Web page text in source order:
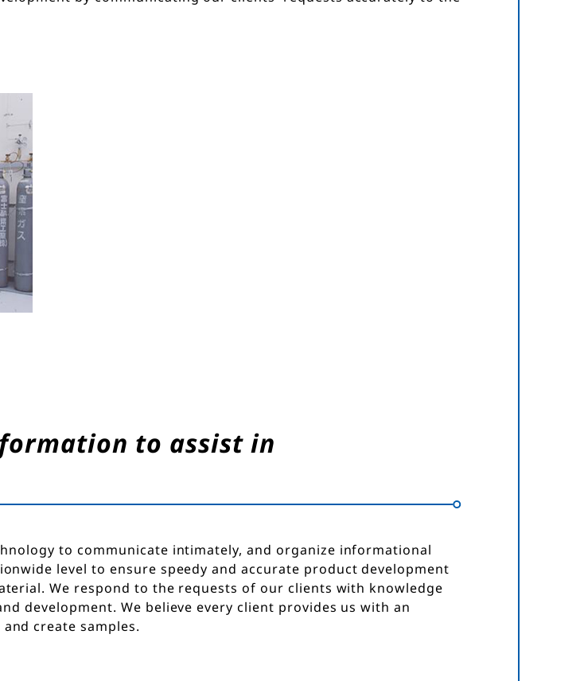
to assist in
to communicate intimately, and organize informational
level to ensure speedy and accurate product development
We respond to the requests of our clients with knowledge
development. We believe every client provides us with an
create samples.